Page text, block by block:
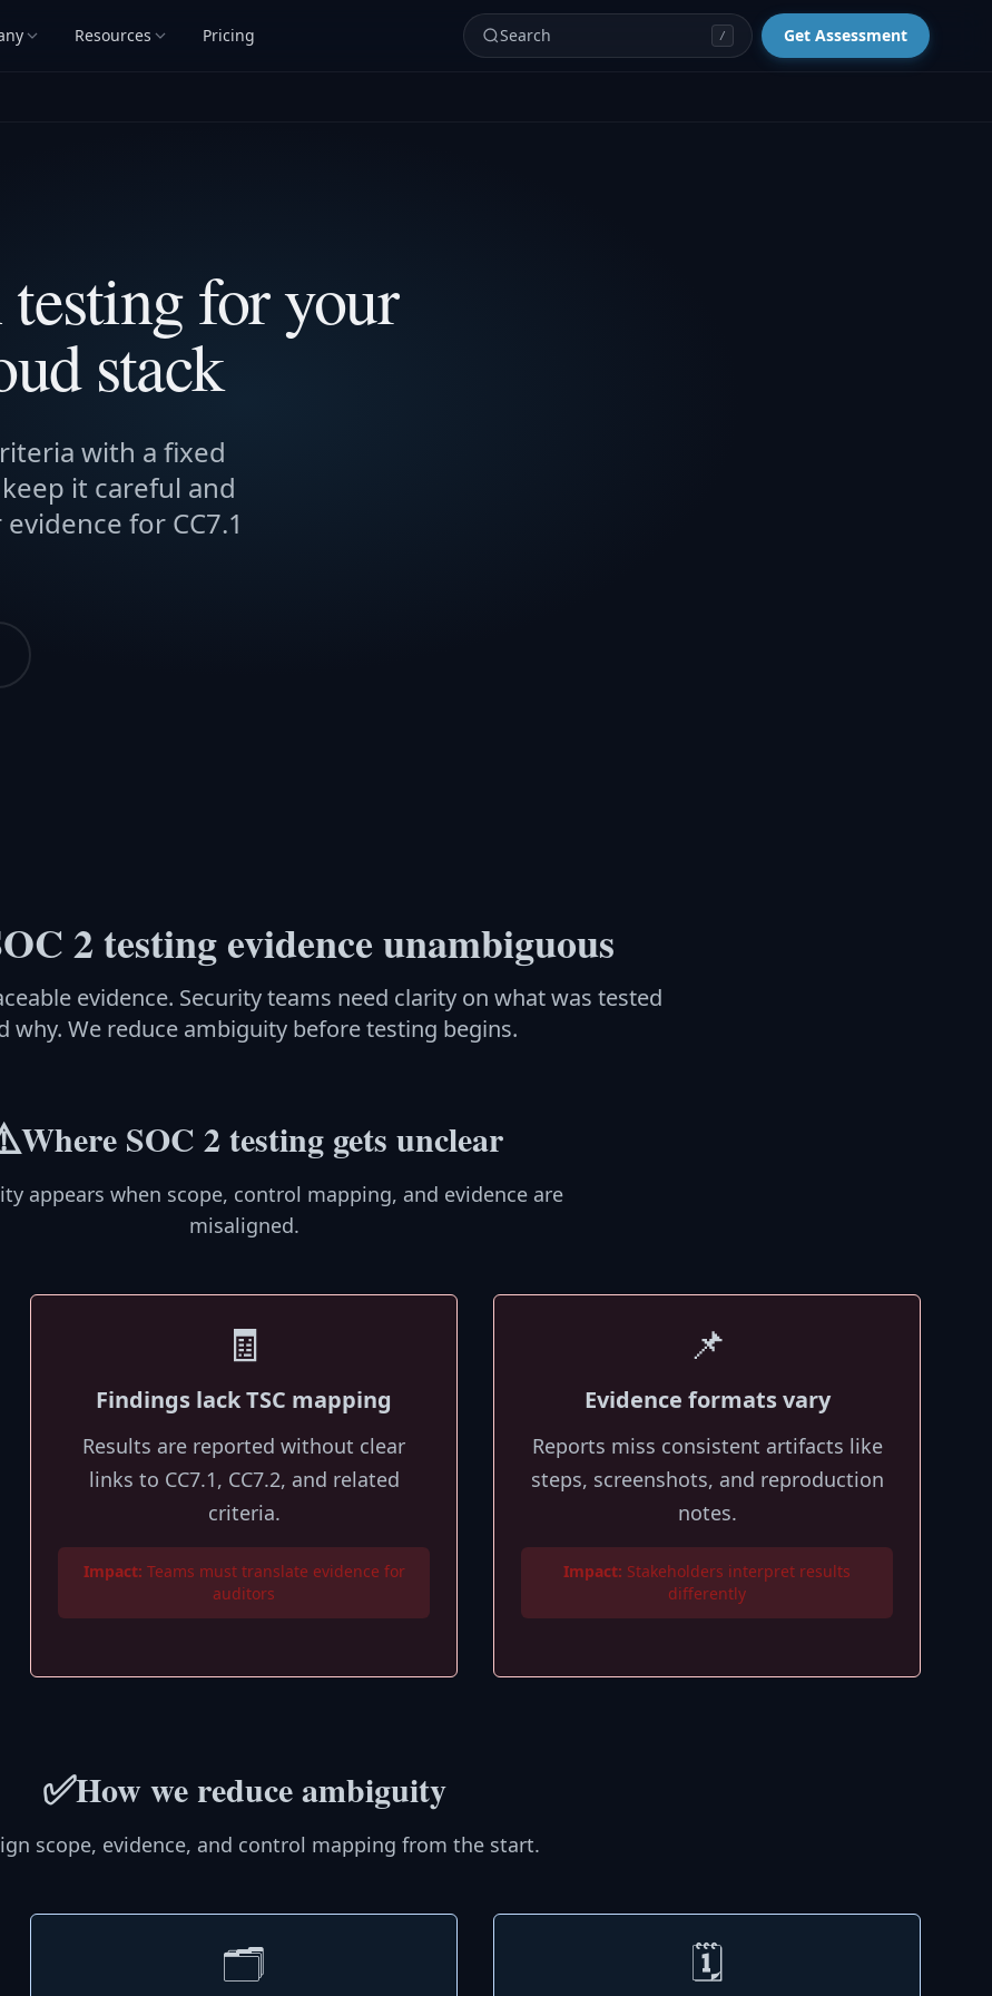
Resources Pricing Search / Get Assessment
for your
stack
with a fixed
it careful and
for CC7.1
2 testing evidence unambiguous
evidence. Security teams need clarity on what was tested
why. We reduce ambiguity before testing begins.
Where SOC 2 testing gets unclear
appears when scope, control mapping, and evidence are
misaligned.
🧾
Findings lack TSC mapping
Results are reported without clear
links to CC7.1, CC7.2, and related
criteria.
Impact: Teams must translate evidence for
auditors
📌
Evidence formats vary
Reports miss consistent artifacts like
steps, screenshots, and reproduction
notes.
Impact: Stakeholders interpret results
differently
✅How we reduce ambiguity
scope, evidence, and control mapping from the start.
🗂️ 🗓️